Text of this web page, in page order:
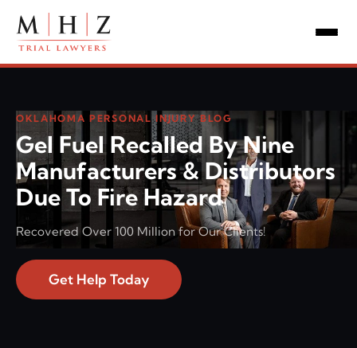
OKLAHOMA PERSONAL INJURY BLOG
Gel Fuel Recalled By Nine
Manufacturers & Distributors
Due To Fire Hazard
Recovered Over 100 Million for Our Clients!
Get Help Today